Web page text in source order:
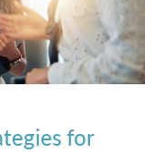
for